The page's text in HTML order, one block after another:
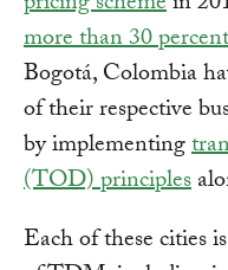
more than 30 percent
Bogotá, Colombia
of their respective
by implementing
(TOD) principles
Each of these cities